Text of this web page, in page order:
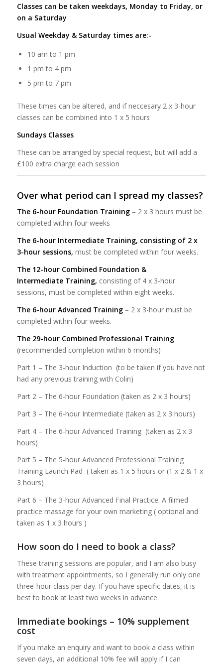
Classes can be taken weekdays, Monday to Friday, or
on a Saturday
Usual Weekday & Saturday times are:-
10 am to 1 pm
1 pm to 4 pm
5 pm to 7 pm
These times can be altered, and if neccesary 2 x 3-hour
classes can be combined into 1 x 5 hours
Sundays Classes
These can be arranged by special request, but will add a
£100 extra charge each session
Over what period can I spread my classes?
The 6-hour Foundation Training– 2 x 3 hours must be
completed within four weeks
The 6-hour Intermediate Training, consisting of 2 x
3-hour sessions, must be completed within four weeks.
The 12-hour Combined Foundation &
Intermediate Training, consisting of 4 x 3-hour
sessions, must be completed within eight weeks.
The 6-hour Advanced Training– 2 x 3-hour must be
completed within four weeks.
The 29-hour Combined Professional Training
(recommended completion within 6 months)
Part 1 – The 3-hour Induction (to be taken if you have not
had any previous training with Colin)
Part 2 – The 6-hour Foundation (taken as 2 x 3 hours)
Part 3 – The 6-hour Intermediate (taken as 2 x 3 hours)
Part 4 – The 6-hour Advanced Training (taken as 2 x 3
hours)
Part 5 – The 5-hour Advanced Professional Training
Training Launch Pad ( taken as 1 x 5 hours or (1 x 2 & 1 x
3 hours)
Part 6 – The 3-hour Advanced Final Practice. A filmed
practice massage for your own marketing ( optional and
taken as 1 x 3 hours )
How soon do I need to book a class?
These training sessions are popular, and I am also busy
with treatment appointments, so I generally run only one
three-hour class per day. If you have specific dates, it is
best to book at least two weeks in advance.
Immediate bookings – 10% supplement
cost
If you make an enquiry and want to book a class within
seven days, an additional 10% fee will apply if I can